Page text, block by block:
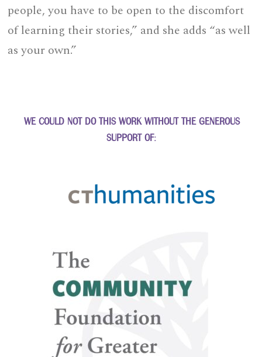
people, you have to be open to the discomfort
of learning their stories,” and she adds “as well
as your own.”
WE COULD NOT DO THIS WORK WITHOUT THE GENEROUS
SUPPORT OF: